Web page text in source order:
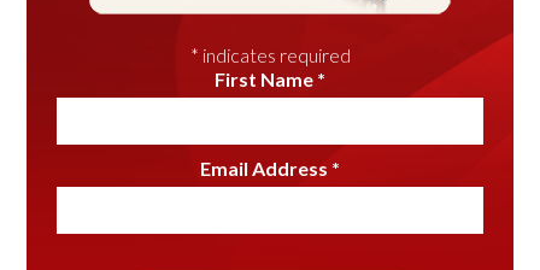
* indicates required
First Name *
Email Address *